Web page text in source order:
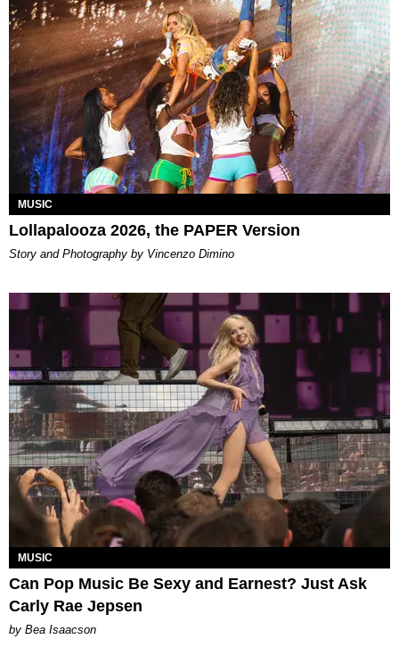
MUSIC
Lollapalooza 2026, the PAPER Version
Story and Photography by Vincenzo Dimino
MUSIC
Can Pop Music Be Sexy and Earnest? Just Ask
Carly Rae Jepsen
by Bea Isaacson